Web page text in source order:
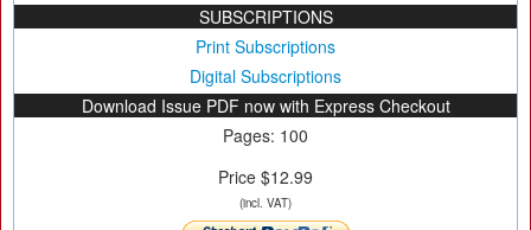
SUBSCRIPTIONS
Print Subscriptions
Digital Subscriptions
Download Issue PDF now with Express Checkout
Pages: 100
Price $12.99
(incl. VAT)